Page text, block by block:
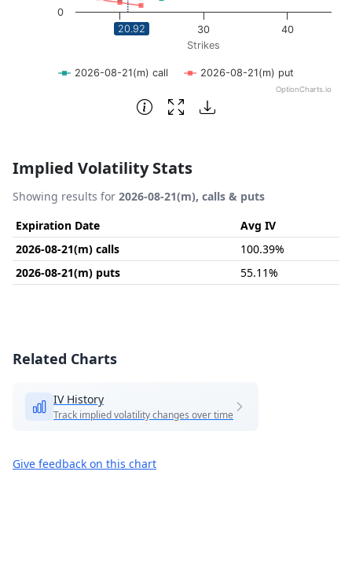
Strikes
2026-08-21(m) call 2026-08-21(m) put
20 30 40
0
OptionCharts.io
20.92
End of interactive chart.
Implied Volatility Stats
Showing results for 2026-08-21(m), calls & puts
Expiration Date
Avg IV
2026-08-21(m) calls
100.39%
2026-08-21(m) puts
55.11%
Related Charts
IV History
Track implied volatility changes over time
Give feedback on this chart